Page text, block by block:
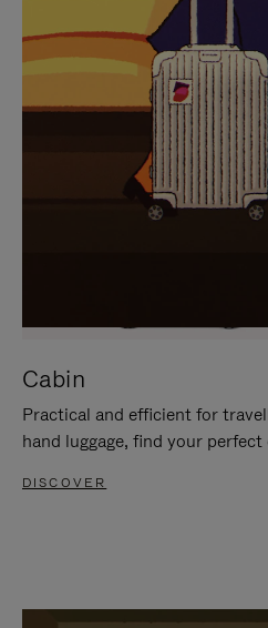
Cabin
Practical and efficient for
hand luggage, find your
DISCOVER